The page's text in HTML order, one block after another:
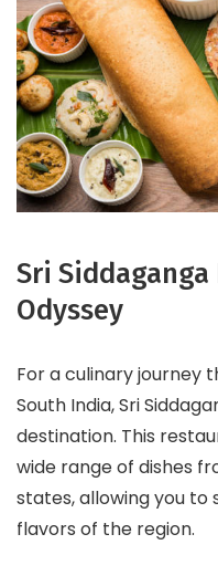
Sri
Odyssey
For a culinary journey
South India, Sri
destination. This
wide range of dishes
states, allowing you to
flavors of the region.